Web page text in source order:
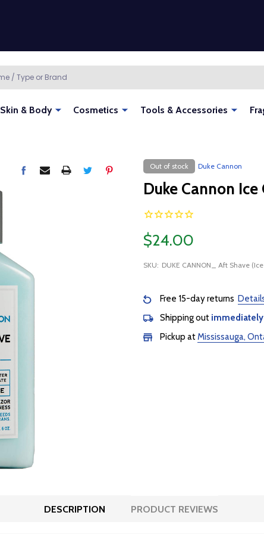
Skin & Body Cosmetics Tools & Accessories
Out of stock Duke Cannon
Duke Cannon
$24.00
SKU: DUKE CANNON_ Aft Shave
Free 15-day returns
Shipping out immediately
Pickup atMississauga,
DESCRIPTION PRODUCT REVIEWS